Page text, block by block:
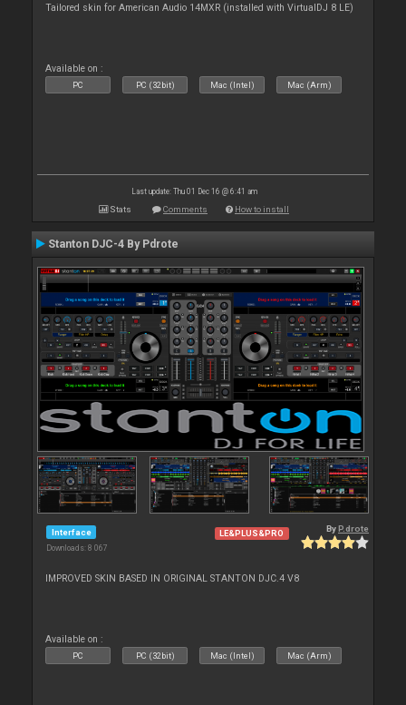
Tailored skin for American Audio 14MXR (installed with VirtualDJ 8 LE)
Available on :
PC PC (32bit) Mac (Intel) Mac (Arm)
Last update: Thu 01 Dec 16 @ 6:41 am
Stats Comments How to install
Stanton DJC-4 By Pdrote
Interface
Downloads: 8 067
LE&PLUS&PRO By P.drote
IMPROVED SKIN BASED IN ORIGINAL STANTON DJC.4 V8
Available on :
PC PC (32bit) Mac (Intel) Mac (Arm)